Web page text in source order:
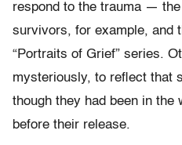
respond to the trauma —
survivors, for example, and
“Portraits of Grief” series.
mysteriously, to reflect that
though they had been in
before their release.